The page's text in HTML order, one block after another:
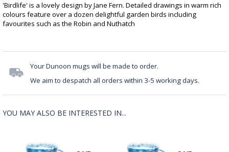
'Birdlife' is a lovely design by Jane Fern. Detailed drawings in warm rich
colours feature over a dozen delightful garden birds including
favourites such as the Robin and Nuthatch
Your Dunoon mugs will be made to order.
We aim to despatch all orders within 3-5 working days.
YOU MAY ALSO BE INTERESTED IN...